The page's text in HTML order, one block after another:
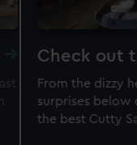
Check out
From the dizzy
surprises below
the best Cutty